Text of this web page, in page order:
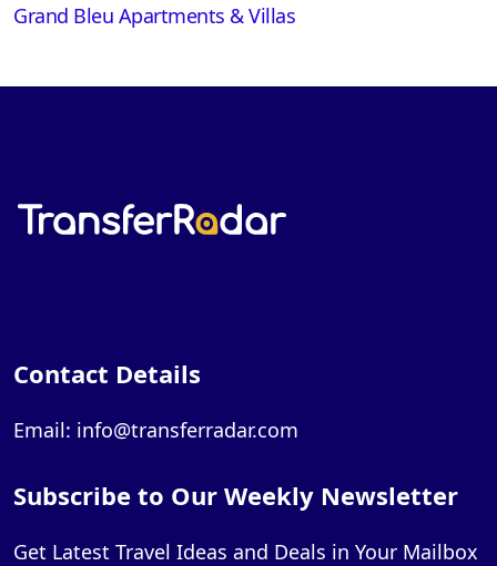
Grand Bleu Apartments & Villas
Contact Details
Email: info@transferradar.com
Subscribe to Our Weekly Newsletter
Get Latest Travel Ideas and Deals in Your Mailbox